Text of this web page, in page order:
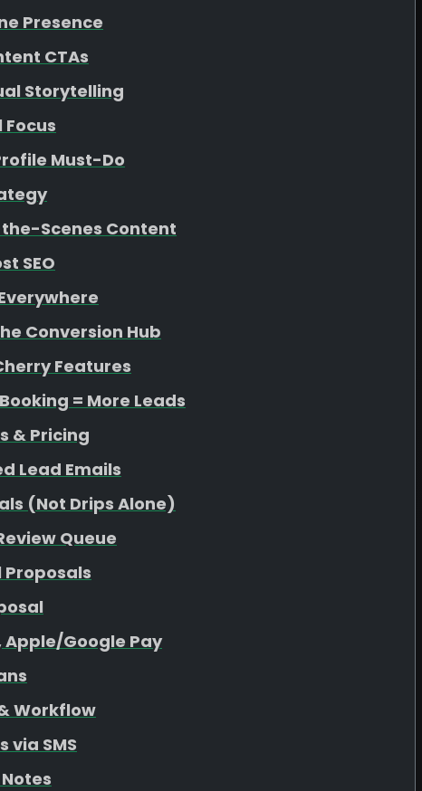
Presence
CTAs
Storytelling
Focus
Must-Do
Scenes Content
SEO
Conversion Hub
Features
= More Leads
& Pricing
Lead Emails
(Not Drips Alone)
Queue
Proposals
Apple/Google Pay
Workflow
via SMS